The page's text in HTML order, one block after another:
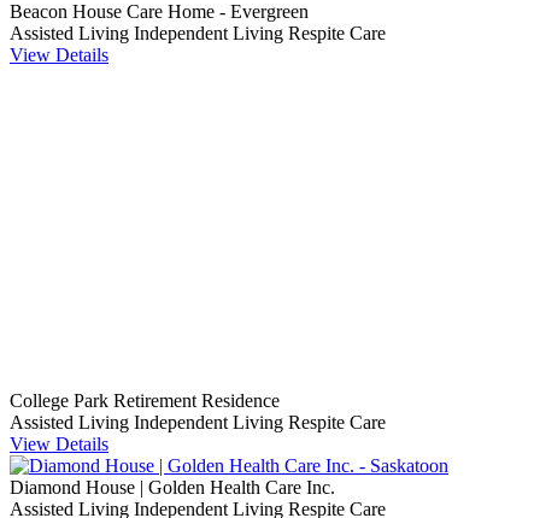
Beacon House Care Home - Evergreen
Assisted Living Independent Living Respite Care
View Details
College Park Retirement Residence
Assisted Living Independent Living Respite Care
View Details
Diamond House | Golden Health Care Inc.
Assisted Living Independent Living Respite Care